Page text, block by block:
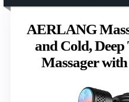
AERLANG
and Cold, Deep
Massager